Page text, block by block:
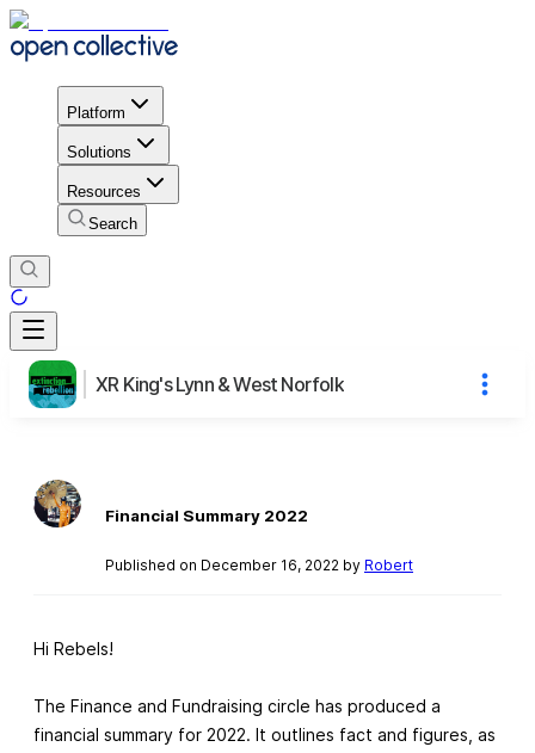
Platform
Solutions
Resources
Search
XR King's Lynn & West Norfolk
Financial Summary 2022
Published on December 16, 2022 by Robert
Hi Rebels!
The Finance and Fundraising circle has produced a
financial summary for 2022. It outlines fact and figures, as